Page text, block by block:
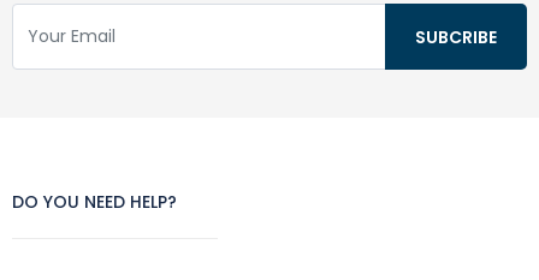
DO YOU NEED HELP?